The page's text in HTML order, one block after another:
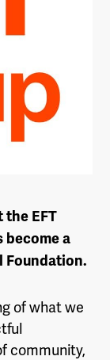
the EFT
become a
Foundation.
of what we
community,